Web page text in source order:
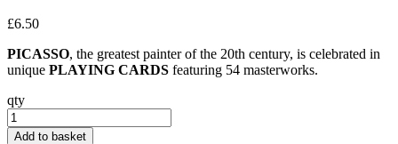
£6.50
PICASSO, the greatest painter of the 20th century, is celebrated in
unique PLAYING CARDS featuring 54 masterworks.
qty
Picasso
quantity
Add to basket